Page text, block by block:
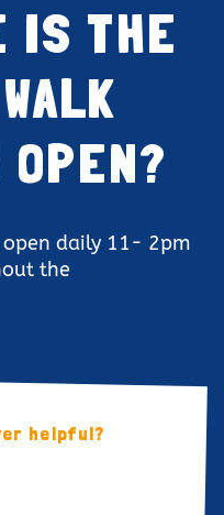
IS THE
OPEN?
daily 11- 2pm
the
helpful?